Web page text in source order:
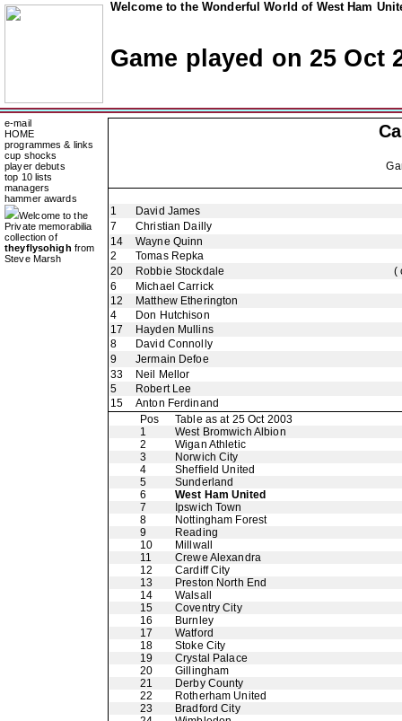
Welcome to the Wonderful World of West Ham
Game played on 25 Oct
e-mail
HOME
programmes & links
cup shocks
player debuts
top 10 lists
managers
hammer awards
Welcome to the
Private memorabilia
collection of
theyflysohigh from
Steve Marsh
1
David James
7
Christian Dailly
14
Wayne Quinn
2
Tomas Repka
20
Robbie Stockdale
(
6
Michael Carrick
12
Matthew Etherington
4
Don Hutchison
17
Hayden Mullins
8
David Connolly
9
Jermain Defoe
33
Neil Mellor
5
Robert Lee
15
Anton Ferdinand
Pos
Table as at 25 Oct 2003
1
West Bromwich Albion
2
Wigan Athletic
3
Norwich City
4
Sheffield United
5
Sunderland
6
West Ham United
7
Ipswich Town
8
Nottingham Forest
9
Reading
10
Millwall
11
Crewe Alexandra
12
Cardiff City
13
Preston North End
14
Walsall
15
Coventry City
16
Burnley
17
Watford
18
Stoke City
19
Crystal Palace
20
Gillingham
21
Derby County
22
Rotherham United
23
Bradford City